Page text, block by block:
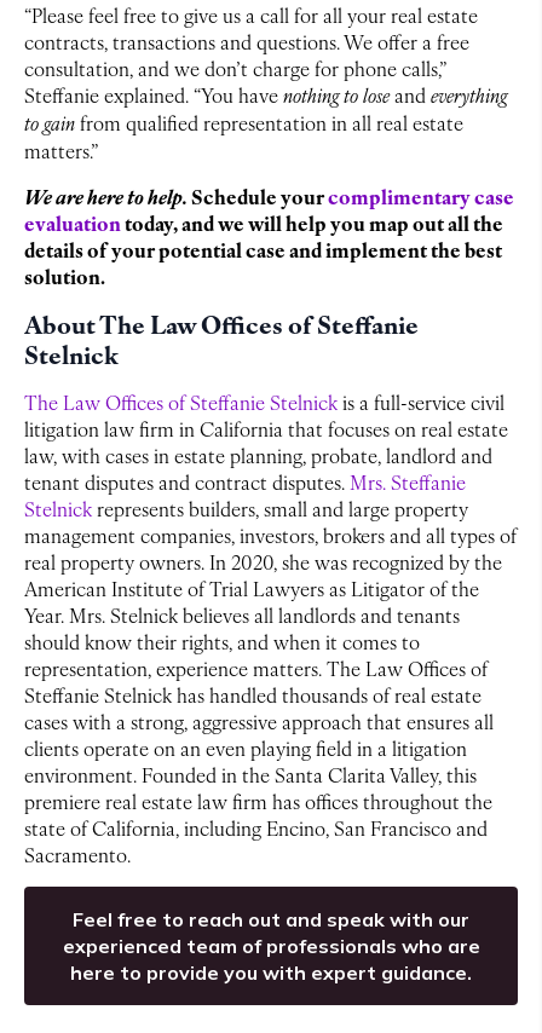
“Please feel free to give us a call for all your real estate
contracts, transactions and questions. We offer a free
consultation, and we don’t charge for phone calls,”
Steffanie explained. “You havenothing to loseand everything
to gainfrom qualified representation in all real estate
matters.”
We are here to help.Schedule yourcomplimentary case
evaluationtoday, and we will help you map out all the
details of your potential case and implement the best
solution.
About The Law Offices of Steffanie
Stelnick
The Law Offices of Steffanie Stelnickis a full-service civil
litigation law firm in California that focuses on real estate
law, with cases in estate planning, probate, landlord and
tenant disputes and contract disputes.Mrs. Steffanie
Stelnickrepresents builders, small and large property
management companies, investors, brokers and all types of
real property owners. In 2020, she was recognized by the
American Institute of Trial Lawyers as Litigator of the
Year. Mrs. Stelnick believes all landlords and tenants
should know their rights, and when it comes to
representation, experience matters. The Law Offices of
Steffanie Stelnick has handled thousands of real estate
cases with a strong, aggressive approach that ensures all
clients operate on an even playing field in a litigation
environment. Founded in the Santa Clarita Valley, this
premiere real estate law firm has offices throughout the
state of California, including Encino, San Francisco and
Sacramento.
Feel free to reach out and speak with our
experienced team of professionals who are
here to provide you with expert guidance.